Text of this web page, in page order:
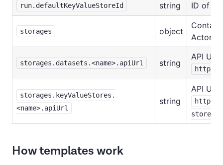
run.defaultKeyValueStoreId string ID of
storages object
Actor's
storages.datasets.<name>.apiUrl string
API
storages.keyValueStores.
<name>.apiUrl
string
API
stores/
How templates work